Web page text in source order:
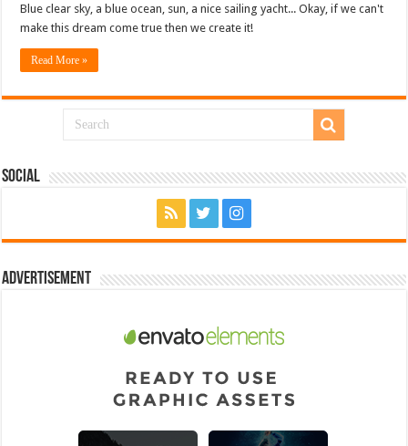
Blue clear sky, a blue ocean, sun, a nice sailing yacht... Okay, if we can't
make this dream come true then we create it!
Read More »
Social
Advertisement